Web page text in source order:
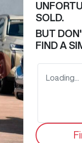
SOLD.
BUT
FIND A
Loading...